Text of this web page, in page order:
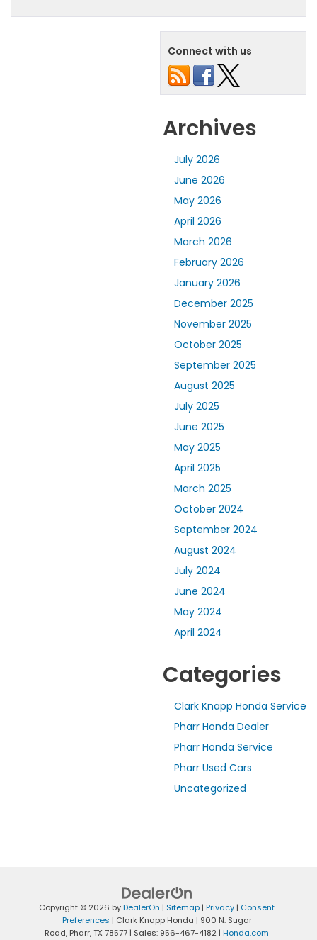
Connect with us
Archives
July 2026
June 2026
May 2026
April 2026
March 2026
February 2026
January 2026
December 2025
November 2025
October 2025
September 2025
August 2025
July 2025
June 2025
May 2025
April 2025
March 2025
October 2024
September 2024
August 2024
July 2024
June 2024
May 2024
April 2024
Categories
Clark Knapp Honda Service
Pharr Honda Dealer
Pharr Honda Service
Pharr Used Cars
Uncategorized
Copyright © 2026 byDealerOn | Sitemap | Privacy | Consent
Preferences | Clark Knapp Honda | 900 N. Sugar
Road, Pharr,TX 78577 | Sales: 956-467-4182 | Honda.com